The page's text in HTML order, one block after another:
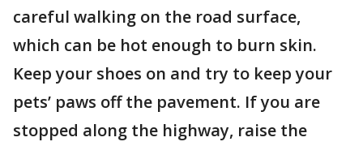
careful walking on the road surface,
which can be hot enough to burn skin.
Keep your shoes on and try to keep your
pets’ paws off the pavement. If you are
stopped along the highway, raise the